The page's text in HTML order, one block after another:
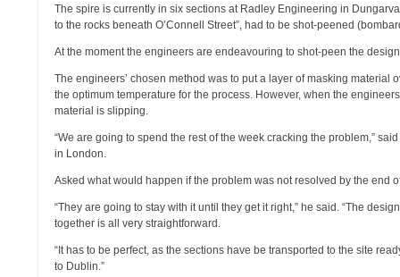
The spire is currently in six sections at Radley Engineering in
to the rocks beneath O’Connell Street”, had to be shot-peened
At the moment the engineers are endeavouring to shot-peen the
The engineers’ chosen method was to put a layer of masking material
the optimum temperature for the process. However, when the
material is slipping.
“We are going to spend the rest of the week cracking the problem,”
in London.
Asked what would happen if the problem was not resolved by the end
“They are going to stay with it until they get it right,” he said. “The
together is all very straightforward.
“It has to be perfect, as the sections have be transported to the site
to Dublin.”